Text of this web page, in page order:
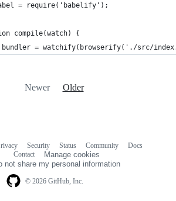
= require('babelify');
compile(watch) {
bundler = watchify(browserify('./src/
Newer Older
© 2026 GitHub, Inc.
Security Status Community
Docs
Contact
Manage cookies
not share my personal information